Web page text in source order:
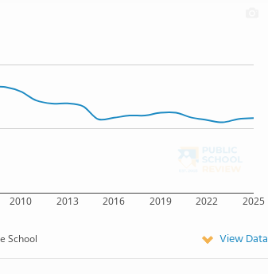
2010 2013 2016 2019 2022 2025
School View Data